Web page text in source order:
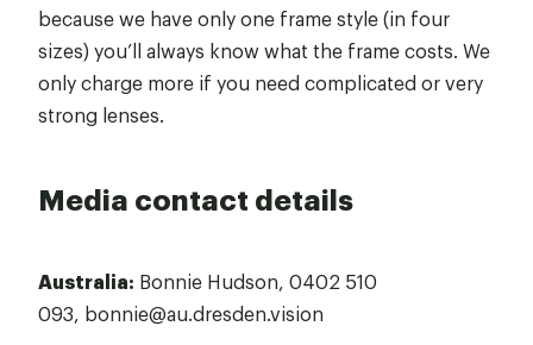
because we have only one frame style (in four
sizes) you’ll always know what the frame costs. We
only charge more if you need complicated or very
strong lenses.
Media contact details
Australia: Bonnie Hudson, 0402 510
093, bonnie@au.dresden.vision